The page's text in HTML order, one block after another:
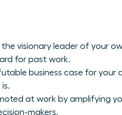
visionary leader of your
for past work.
business case for your
at work by amplifying
makers.